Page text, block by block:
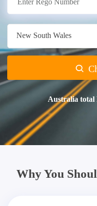
New South Wales
Australia total
Why You